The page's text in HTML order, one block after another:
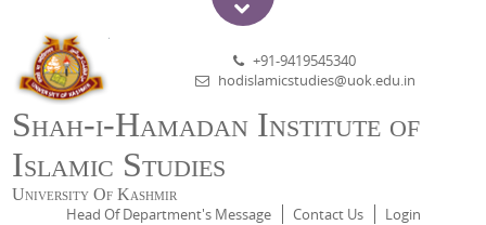
Shah-i-Hamadan Institute of
Islamic Studies
University Of Kashmir
+91-9419545340
hodislamicstudies@uok.edu.in
Head Of Department's Message Contact Us Login